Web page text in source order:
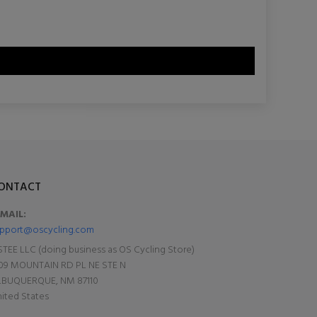
LLC (doing business as OS Cycling Store)
MOUNTAIN RD PL NE STE N
NM 87110
States